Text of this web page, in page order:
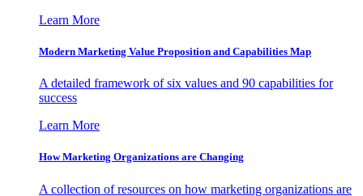
Learn More
Modern Marketing Value Proposition and Capabilities Map
A detailed framework of six values and 90 capabilities for
success
Learn More
How Marketing Organizations are Changing
A collection of resources on how marketing organizations are